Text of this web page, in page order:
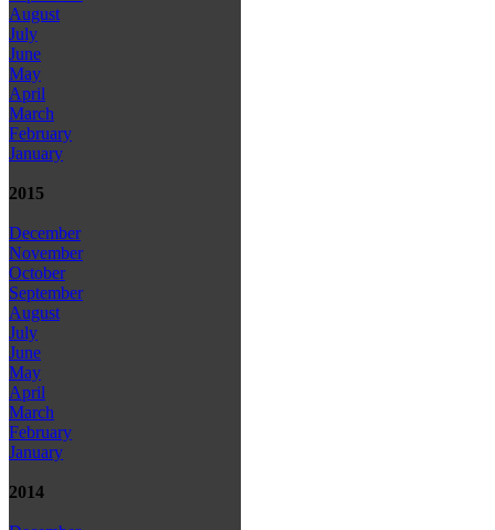
August
July
June
May
April
March
February
January
2015
December
November
October
September
August
July
June
May
April
March
February
January
2014